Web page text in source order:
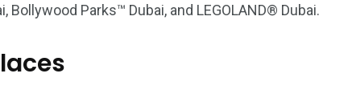
Bollywood Parks™ Dubai, and LEGOLAND® Dubai.